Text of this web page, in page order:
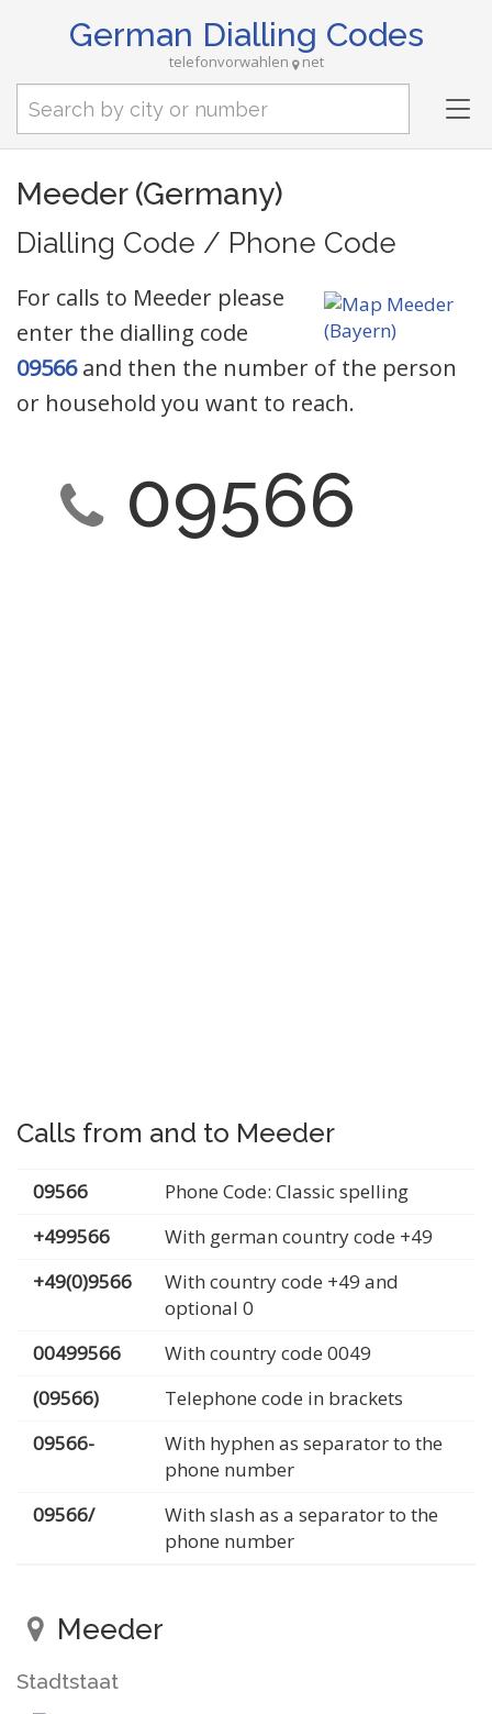
German Dialling Codes
telefonvorwahlen net
Meeder (Germany)
Dialling Code / Phone Code
For calls to Meeder please
enter the dialling code
09566and then the number of the person
or household you want to reach.
09566
Calls from and to Meeder
09566
Phone Code: Classic spelling
+499566
With german country code +49
+49(0)9566
With country code +49 and
optional 0
00499566
With country code 0049
(09566)
Telephone code in brackets
09566-
With hyphen as separator to the
phone number
09566/
With slash as a separator to the
phone number
Meeder
Stadtstaat